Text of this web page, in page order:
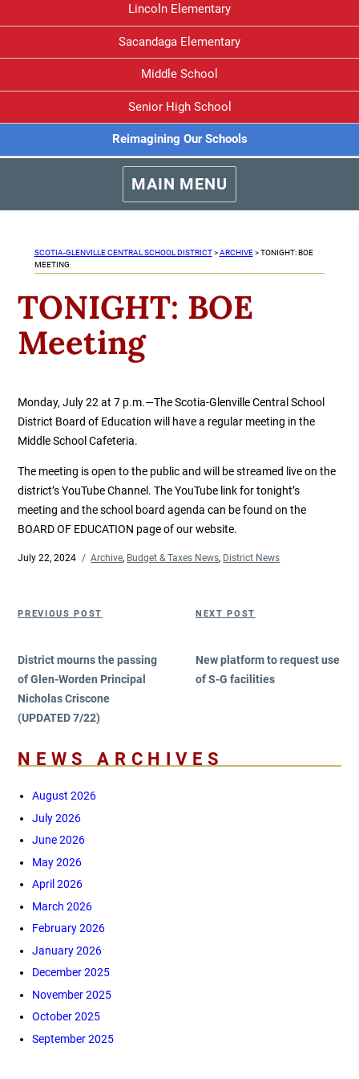
Lincoln Elementary
Sacandaga Elementary
Middle School
Senior High School
Reimagining Our Schools
MAIN MENU
SCOTIA-GLENVILLE CENTRAL SCHOOL DISTRICT>ARCHIVE>TONIGHT: BOE
MEETING
TONIGHT: BOE
Meeting
Monday, July 22 at 7 p.m.—The Scotia-Glenville Central School
District Board of Education will have a regular meeting in the
Middle School Cafeteria.
The meeting is open to the public and will be streamed live on the
district’s YouTube Channel. The YouTube link for tonight’s
meeting and the school board agenda can be found on the
BOARD OF EDUCATION page of our website.
Posted
July 22, 2024 Categories
Archive, Budget & Taxes News, District News
Previous
PREVIOUS POST
District mourns the passing
of Glen-Worden Principal
Nicholas Criscone
(UPDATED 7/22)
Next
NEXT POST
New platform to request use
of S-G facilities
NEWS ARCHIVES
August 2026
July 2026
June 2026
May 2026
April 2026
March 2026
February 2026
January 2026
December 2025
November 2025
October 2025
September 2025